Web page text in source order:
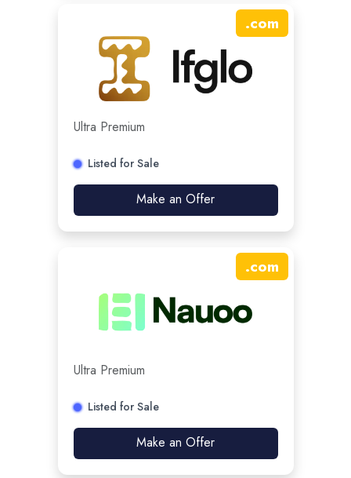
.com
Ultra Premium
Listed for Sale
Make an Offer
.com
Ultra Premium
Listed for Sale
Make an Offer